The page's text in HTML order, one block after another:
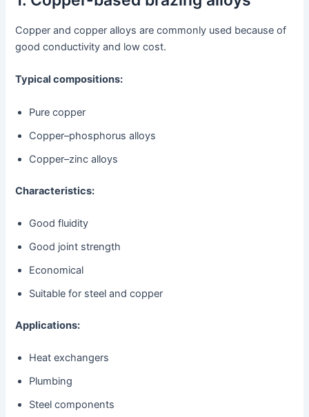
Copper and copper alloys are commonly used because of
good conductivity and low cost.
Typical compositions:
Pure copper
Copper–phosphorus alloys
Copper–zinc alloys
Characteristics:
Good fluidity
Good joint strength
Economical
Suitable for steel and copper
Applications:
Heat exchangers
Plumbing
Steel components